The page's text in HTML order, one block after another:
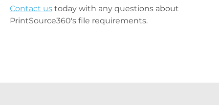
Contact us today with any questions about
PrintSource360's file requirements.